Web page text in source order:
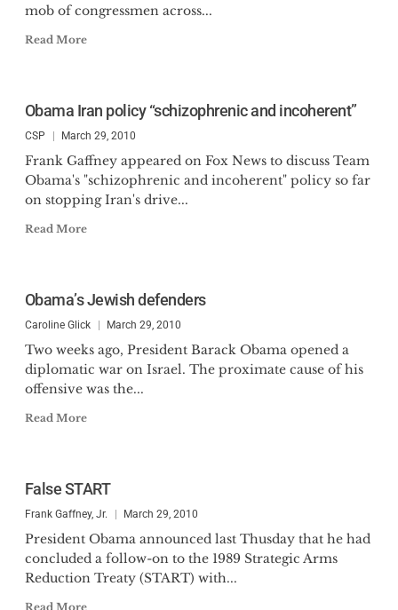
mob of congressmen across...
Read More
Obama Iran policy “schizophrenic and incoherent”
CSP March 29, 2010
Frank Gaffney appeared on Fox News to discuss Team
Obama's "schizophrenic and incoherent" policy so far
on stopping Iran's drive...
Read More
Obama’s Jewish defenders
Caroline Glick March 29, 2010
Two weeks ago, President Barack Obama opened a
diplomatic war on Israel. The proximate cause of his
offensive was the...
Read More
False START
Frank Gaffney, Jr. March 29, 2010
President Obama announced last Thusday that he had
concluded a follow-on to the 1989 Strategic Arms
Reduction Treaty (START) with...
Read More